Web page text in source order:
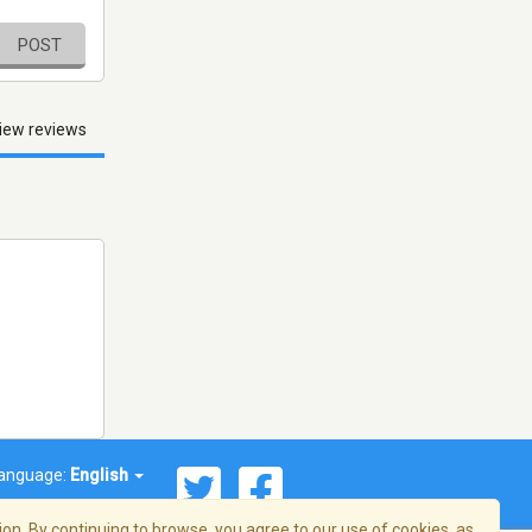
POST
reviews
English